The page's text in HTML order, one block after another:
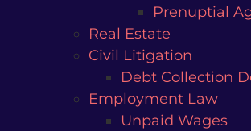
Prenuptial
Real Estate
Civil Litigation
Debt Collection
Employment Law
Unpaid Wages